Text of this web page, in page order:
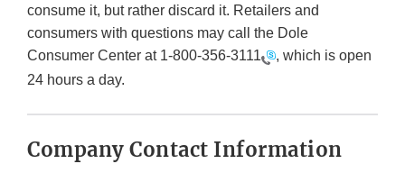
consume it, but rather discard it. Retailers and
consumers with questions may call the Dole
Consumer Center at 1-800-356-3111
, which is open
24 hours a day.
Company Contact Information